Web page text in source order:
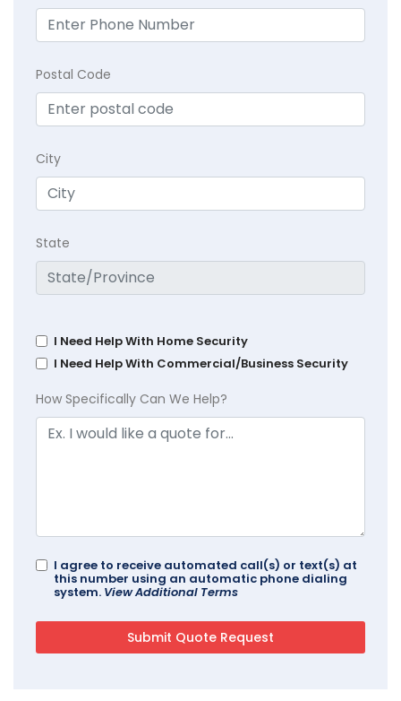
Postal Code
City
State
I Need Help With Home Security
I Need Help With Commercial/Business Security
How Specifically Can We Help?
I agree to receive automated call(s) or text(s) at
this number using an automatic phone dialing
system. View Additional Terms